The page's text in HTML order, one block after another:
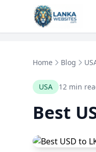
Skip to content
Home Blog
USA 12 min
Best